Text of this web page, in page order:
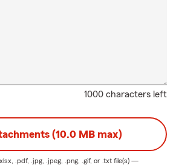
1000 characters left
(10.0 MB max)
.pdf, .jpg, .jpeg, .png, .gif, or .txt file(s) —